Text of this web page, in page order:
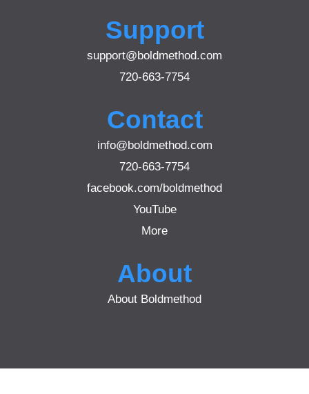
Support
support@boldmethod.com
720-663-7754
Contact
info@boldmethod.com
720-663-7754
facebook.com/boldmethod
YouTube
More
About
About Boldmethod